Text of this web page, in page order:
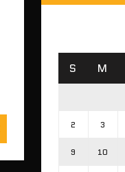
S M
2 3
9 10